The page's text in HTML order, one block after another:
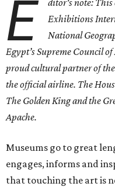
E
ditor's note:
Exhibitions
National
Egypt’s Supreme Council
proud cultural partner of
the official airline. The
The Golden King and the
Apache.
Museums go to great
engages, informs and
that touching the art is